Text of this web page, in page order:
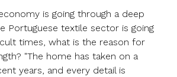
is going through a deep
Portuguese textile sector is going
times, what is the reason for
"The home has taken on a
years, and every detail is